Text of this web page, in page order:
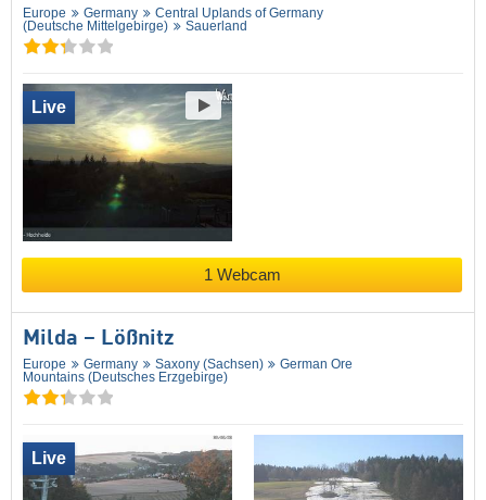
Europe Germany
Central Uplands of Germany
(Deutsche Mittelgebirge)
Sauerland
Live
1 Webcam
Milda – Lößnitz
Europe Germany Saxony (Sachsen)
German Ore
Mountains (Deutsches Erzgebirge)
Live